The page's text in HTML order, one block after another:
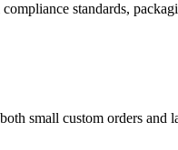
standards,
small custom orders